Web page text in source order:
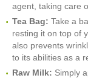
agent, taking care
Tea Bag: Take a
resting it on top of
also prevents
to its abilities as a
Raw Milk: Simply